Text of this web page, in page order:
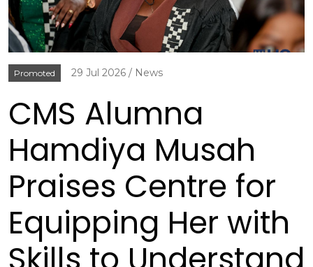
Promoted 29 Jul 2026 News
CMS Alumna
Hamdiya Musah
Praises Centre for
Equipping Her with